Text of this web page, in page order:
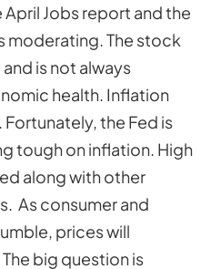
Jobs report and the
moderating. The stock
is not always
health. Inflation
the Fed is
tough on inflation. High
along with other
As consumer and
prices will
big question is